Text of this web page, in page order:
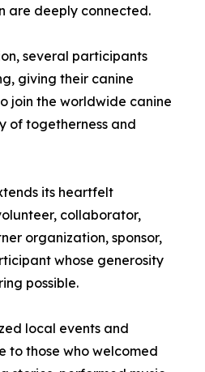
are deeply connected.
several participants
giving their canine
join the worldwide canine
of togetherness and
its heartfelt
collaborator,
organization, sponsor,
whose generosity
possible.
local events and
to those who welcomed